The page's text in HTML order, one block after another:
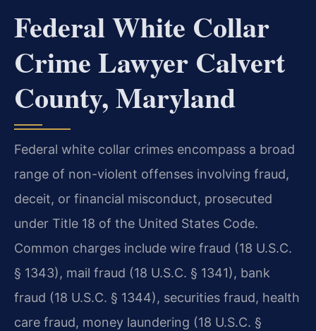
Federal White Collar
Crime Lawyer Calvert
County, Maryland
Federal white collar crimes encompass a broad
range of non-violent offenses involving fraud,
deceit, or financial misconduct, prosecuted
under Title 18 of the United States Code.
Common charges include wire fraud (18 U.S.C.
§ 1343), mail fraud (18 U.S.C. § 1341), bank
fraud (18 U.S.C. § 1344), securities fraud, health
care fraud, money laundering (18 U.S.C. §